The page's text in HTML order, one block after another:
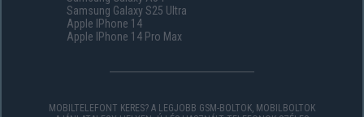
Samsung Galaxy S25 Ultra
Apple IPhone 14
Apple IPhone 14 Pro Max
MOBILTELEFONT KERES? A LEGJOBB GSM-BOLTOK, MOBILBOLTOK